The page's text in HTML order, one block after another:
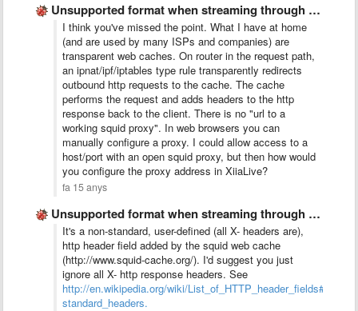
Unsupported format when streaming through squid proxy
I think you've missed the point. What I have at home
(and are used by many ISPs and companies) are
transparent web caches. On router in the request path,
an ipnat/ipf/iptables type rule transparently redirects
outbound http requests to the cache. The cache
performs the request and adds headers to the http
response back to the client. There is no "url to a
working squid proxy". In web browsers you can
manually configure a proxy. I could allow access to a
host/port with an open squid proxy, but then how would
you configure the proxy address in XiiaLive?
fa 15 anys
Unsupported format when streaming through squid proxy
It's a non-standard, user-defined (all X- headers are),
http header field added by the squid web cache
(http://www.squid-cache.org/). I'd suggest you just
ignore all X- http response headers. See
http://en.wikipedia.org/wiki/
standard_headers.